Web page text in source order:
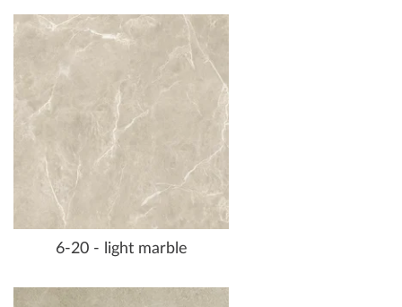
6-20 - light marble